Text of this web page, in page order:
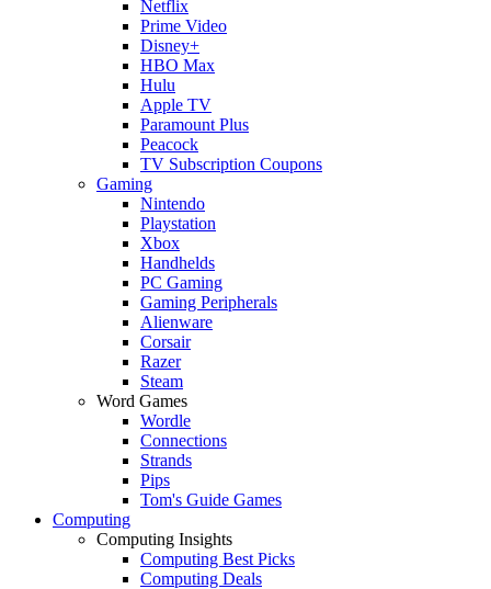
Netflix
Prime Video
Disney+
HBO Max
Hulu
Apple TV
Paramount Plus
Peacock
TV Subscription Coupons
Gaming
Nintendo
Playstation
Xbox
Handhelds
PC Gaming
Gaming Peripherals
Alienware
Corsair
Razer
Steam
Word Games
Wordle
Connections
Strands
Pips
Tom's Guide Games
Computing
Computing Insights
Computing Best Picks
Computing Deals